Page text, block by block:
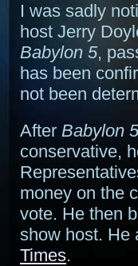
I was sadly
host Jerry
Babylon 5,
has been
not been
After Babylon 5
conservative,
money on the
vote. He then
show host. He
Times.